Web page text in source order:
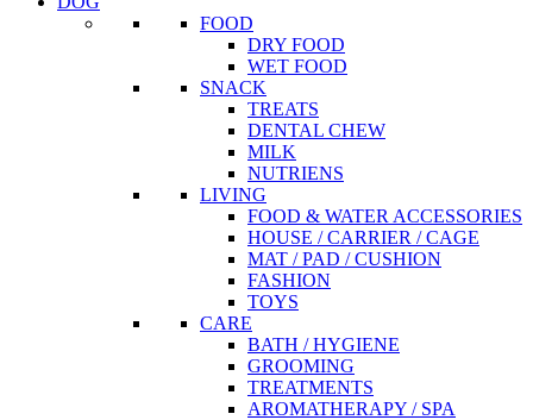
FOOD
DRY FOOD
WET FOOD
SNACK
TREATS
DENTAL CHEW
MILK
NUTRIENS
LIVING
FOOD & WATER ACCESSORIES
HOUSE / CARRIER / CAGE
MAT / PAD / CUSHION
FASHION
TOYS
CARE
BATH / HYGIENE
GROOMING
TREATMENTS
AROMATHERAPY / SPA